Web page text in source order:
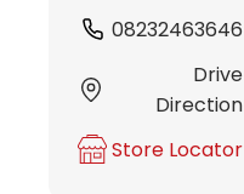
08232463646
Drive
Direction
Store Locator